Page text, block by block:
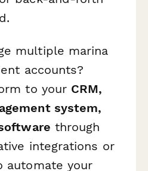
multiple marina
accounts?
to your CRM,
system,
through
integrations or
your